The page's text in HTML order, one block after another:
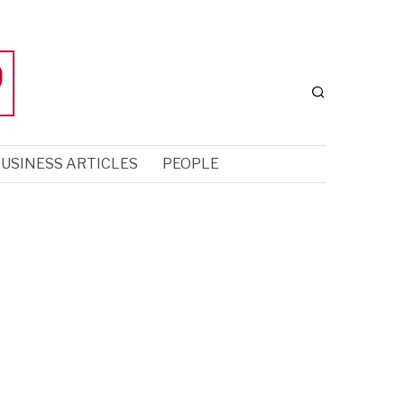
ARTICLES PEOPLE